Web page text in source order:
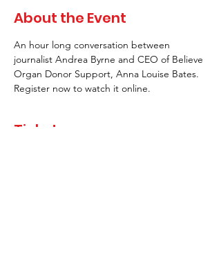
About the Event
An hour long conversation between
journalist Andrea Byrne and CEO of Believe
Organ Donor Support, Anna Louise Bates.
Register now to watch it online.
Tickets